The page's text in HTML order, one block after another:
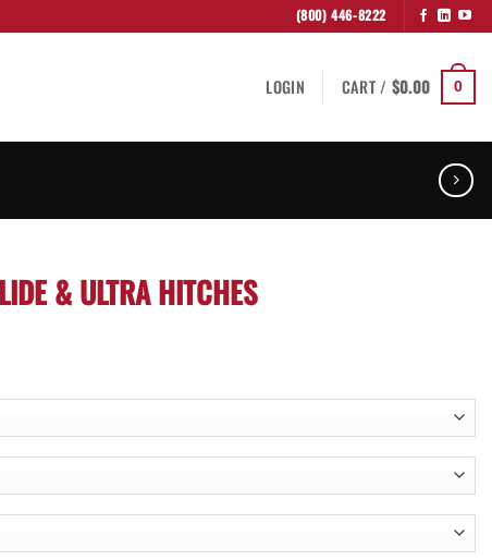
(800) 446-8222
LOGIN CART / $0.00 0
& ULTRA HITCHES